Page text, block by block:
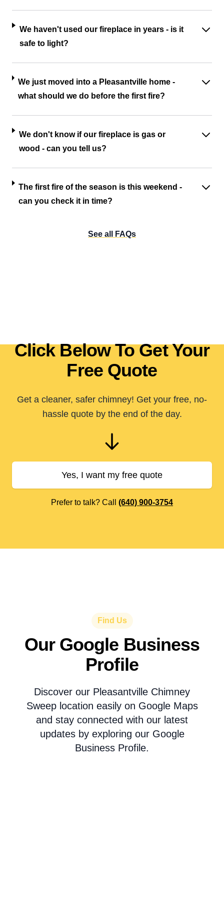
We haven't used our fireplace in years - is it
safe to light?
We just moved into a Pleasantville home -
what should we do before the first fire?
We don't know if our fireplace is gas or
wood - can you tell us?
The first fire of the season is this weekend -
can you check it in time?
See all FAQs
Click Below To Get Your
Free Quote
Get a cleaner, safer chimney! Get your free, no-
hassle quote by the end of the day.
Yes, I want my free quote
Prefer to talk? Call (640) 900-3754
Find Us
Our Google Business
Profile
Discover our Pleasantville Chimney
Sweep location easily on Google Maps
and stay connected with our latest
updates by exploring our Google
Business Profile.